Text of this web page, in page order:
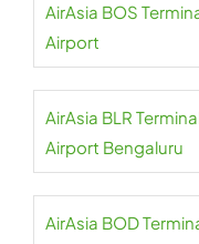
AirAsia BOS
Airport
AirAsia BLR
Airport Bengaluru
AirAsia BOD